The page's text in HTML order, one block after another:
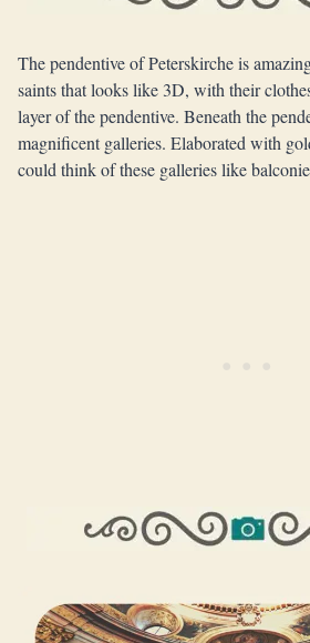
The pendentive of Peterskirche is
saints that looks like 3D, with their
layer of the pendentive. Beneath the
magnificent galleries. Elaborated with
could think of these galleries like